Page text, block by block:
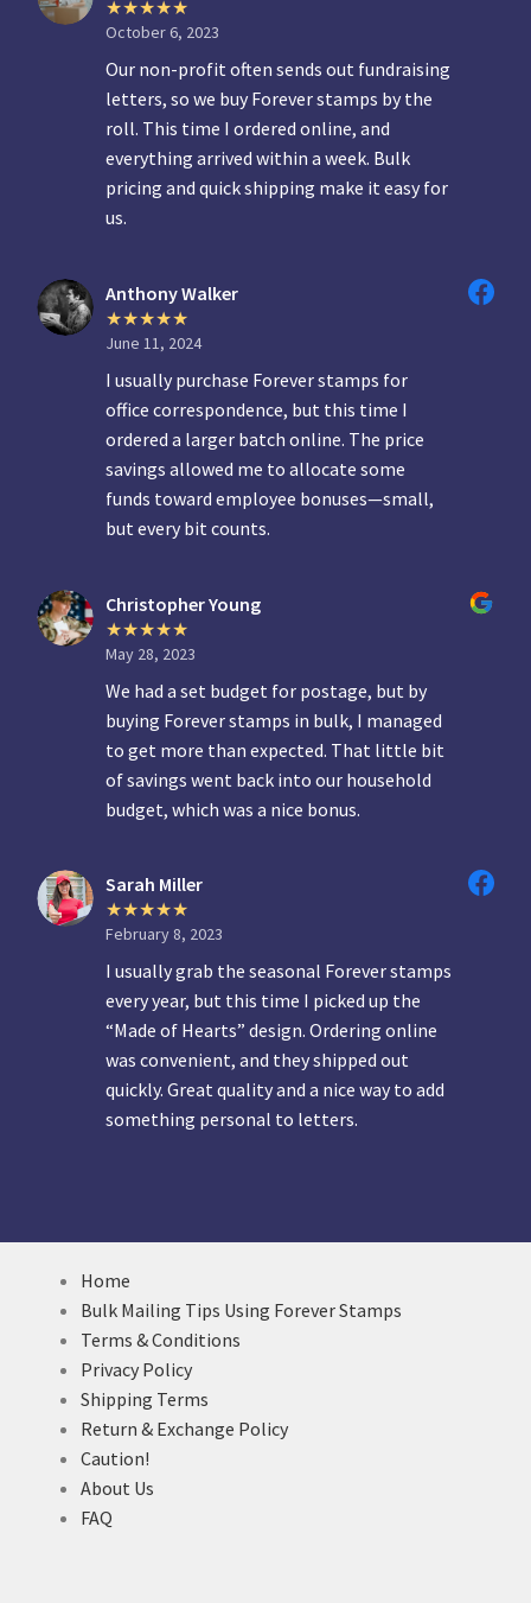
October 6, 2023
Our non-profit often sends out fundraising
letters, so we buy Forever stamps by the
roll. This time I ordered online, and
everything arrived within a week. Bulk
pricing and quick shipping make it easy for
us.
Anthony Walker
June 11, 2024
I usually purchase Forever stamps for
office correspondence, but this time I
ordered a larger batch online. The price
savings allowed me to allocate some
funds toward employee bonuses—small,
but every bit counts.
Christopher Young
May 28, 2023
We had a set budget for postage, but by
buying Forever stamps in bulk, I managed
to get more than expected. That little bit
of savings went back into our household
budget, which was a nice bonus.
Sarah Miller
February 8, 2023
I usually grab the seasonal Forever stamps
every year, but this time I picked up the
“Made of Hearts” design. Ordering online
was convenient, and they shipped out
quickly. Great quality and a nice way to add
something personal to letters.
Home
Bulk Mailing Tips Using Forever Stamps
Terms & Conditions
Privacy Policy
Shipping Terms
Return & Exchange Policy
Caution!
About Us
FAQ